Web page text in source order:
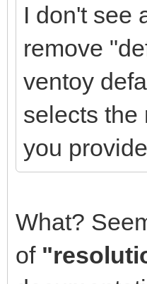
"/ventoy/
16.pf2",
"/ventoy/
48.pf2",
"/ventoy/
Regular-
I don't see
remove
ventoy
selects the
you
What?
of